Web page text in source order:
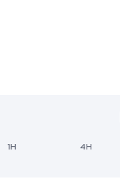
1H 4H